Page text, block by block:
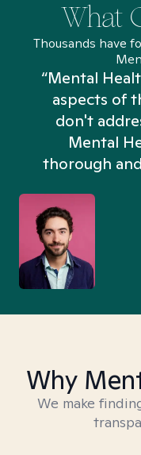
What
Thousands have
“Mental
aspects of
don't
Mental
thorough
Why
We make